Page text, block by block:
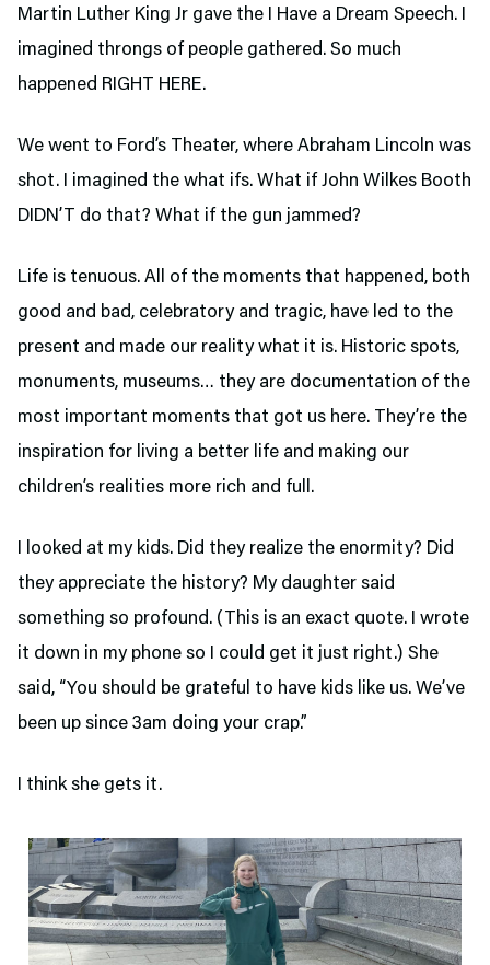
Martin Luther King Jr gave the I Have a Dream Speech. I
imagined throngs of people gathered. So much
happened RIGHT HERE.
We went to Ford’s Theater, where Abraham Lincoln was
shot. I imagined the what ifs. What if John Wilkes Booth
DIDN’T do that? What if the gun jammed?
Life is tenuous. All of the moments that happened, both
good and bad, celebratory and tragic, have led to the
present and made our reality what it is. Historic spots,
monuments, museums… they are documentation of the
most important moments that got us here. They’re the
inspiration for living a better life and making our
children’s realities more rich and full.
I looked at my kids. Did they realize the enormity? Did
they appreciate the history? My daughter said
something so profound. (This is an exact quote. I wrote
it down in my phone so I could get it just right.) She
said, “You should be grateful to have kids like us. We’ve
been up since 3am doing your crap.”
I think she gets it.